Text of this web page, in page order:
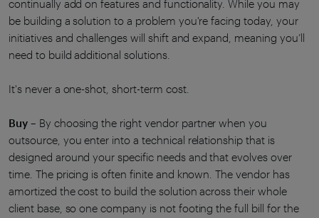
continually add on features and functionality. While you may
be building a solution to a problem you're facing today, your
initiatives and challenges will shift and expand, meaning you’ll
need to build additional solutions.
It's never a one-shot, short-term cost.
Buy– By choosing the right vendor partner when you
outsource, you enter into a technical relationship that is
designed around your specific needs and that evolves over
time. The pricing is often finite and known. The vendor has
amortized the cost to build the solution across their whole
client base, so one company is not footing the full bill for the